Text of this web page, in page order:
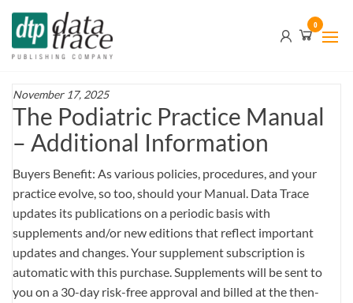
Skip
the
0
November 17, 2025
The Podiatric Practice Manual
– Additional Information
Buyers Benefit: As various policies, procedures, and your
practice evolve, so too, should your Manual. Data Trace
updates its publications on a periodic basis with
supplements and/or new editions that reflect important
updates and changes. Your supplement subscription is
automatic with this purchase. Supplements will be sent to
you on a 30-day risk-free approval and billed at the then-